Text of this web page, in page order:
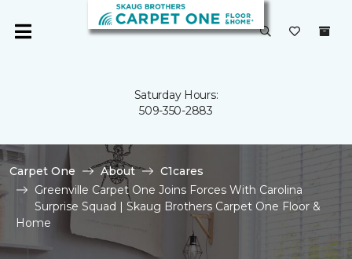
Saturday Hours:
509-350-2883
Carpet One About
C1cares
Greenville Carpet One Joins Forces With Carolina
Surprise Squad | Skaug Brothers Carpet One Floor &
Home